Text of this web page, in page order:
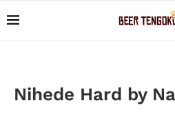
Nihede Hard by